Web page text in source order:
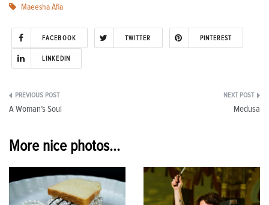
Maeesha Afia
FACEBOOK TWITTER PINTEREST
LINKEDIN
Post
A Woman’s Soul Medusa
More nice photos...